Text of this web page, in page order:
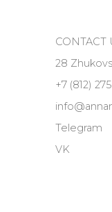
CONTACT
28
+7 (812)
Telegram
VK